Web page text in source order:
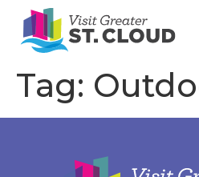
Tag: